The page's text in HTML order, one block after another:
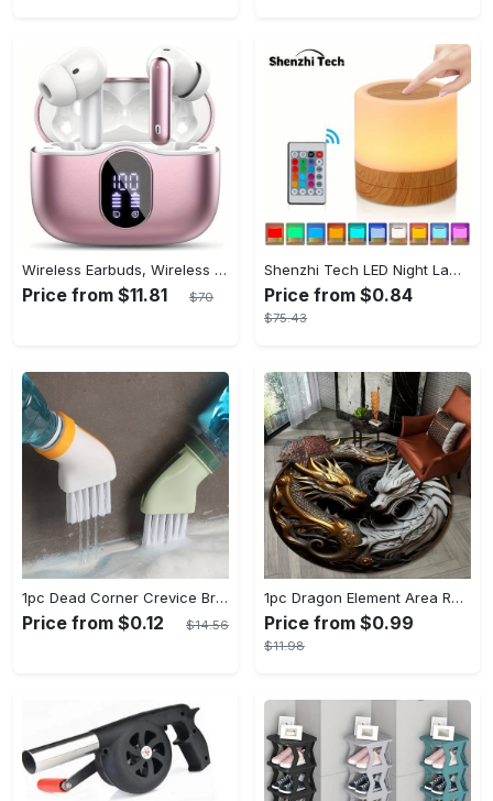
Wireless Earbuds, Wireless 5.3 Headset Bass Stereo, Earbuds with Noise Canceling Microphone LED Display, In! Ear Headphones, 36 Hours Of Playback Time, Suitable for Laptop Pad Mobile Phone Exercise, Christmas Gifts, Headphones for Couples, Gift Recommendations
Price from $11.81 $70
Shenzhi Tech LED Night Lamp, Compact Touch-Controlled Table Light for Camping, Mood Color-Changing Tent Illumination with Remote
Price from $0.84
$75.43
1pc Dead Corner Crevice Brush - Wet And Dry Use, Connectable to Mineral Water Bottle - Multi-functional Cleaning Brush for Bathroom, Toilet, Kitchen & More - Suitable for All - Perfect Gift for Housewarming & Cleaning Enthusiasts
Price from $0.12 $14.56
1pc Dragon Element Area Rug, Anti-skid Lounge Mat, Indoor Decorative Throw Carpet, Suitable For Leisure Area Bedside Accessories Cloakroom Outdoors
Price from $0.99
$11.98